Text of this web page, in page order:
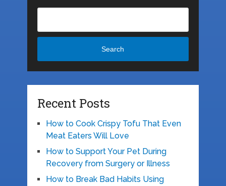
Search
Recent Posts
How to Cook Crispy Tofu That Even
Meat Eaters Will Love
How to Support Your Pet During
Recovery from Surgery or Illness
How to Break Bad Habits Using